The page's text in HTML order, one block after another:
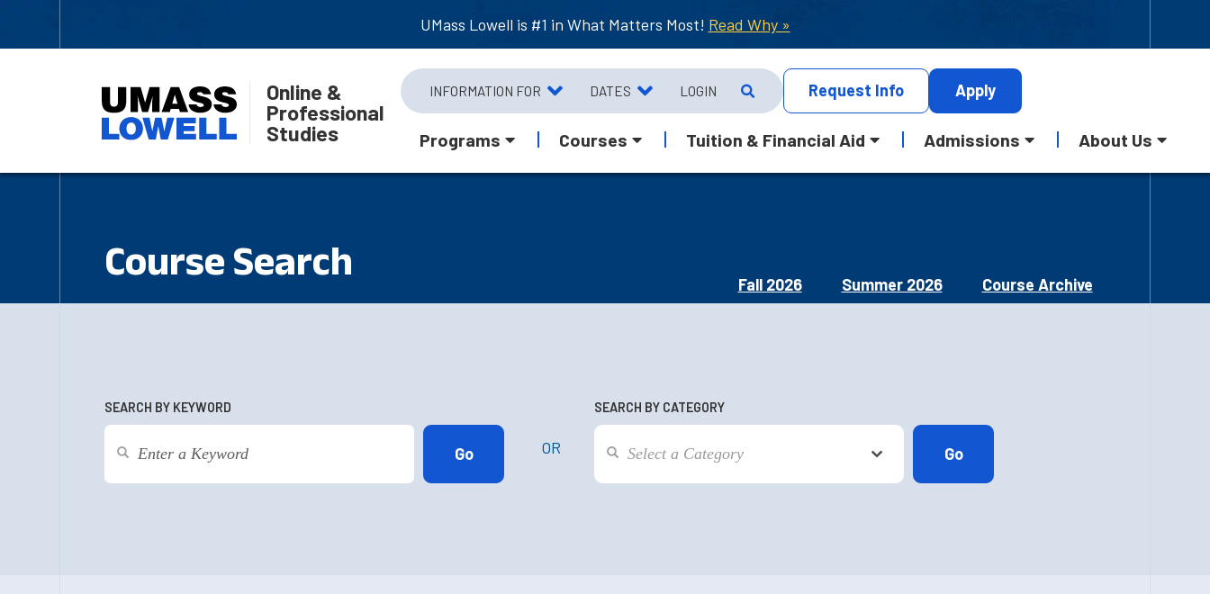
UMass Lowell is #1 in What Matters Most! Read Why »
Online &
Professional
Studies
INFORMATION FOR DATES LOGIN Request Info Apply
Programs Courses Tuition & Financial Aid Admissions About Us
Course Search
Fall 2026 Summer 2026 Course Archive
SEARCH BY KEYWORD
OR
SEARCH BY CATEGORY